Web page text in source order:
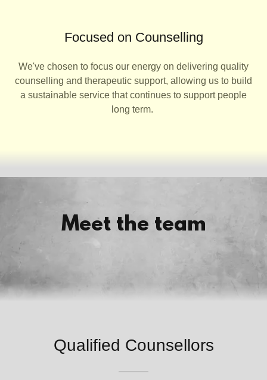
Focused on Counselling
We've chosen to focus our energy on delivering quality
counselling and therapeutic support, allowing us to build
a sustainable service that continues to support people
long term.
Meet the team
Qualified Counsellors